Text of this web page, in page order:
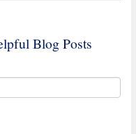
Blog Posts